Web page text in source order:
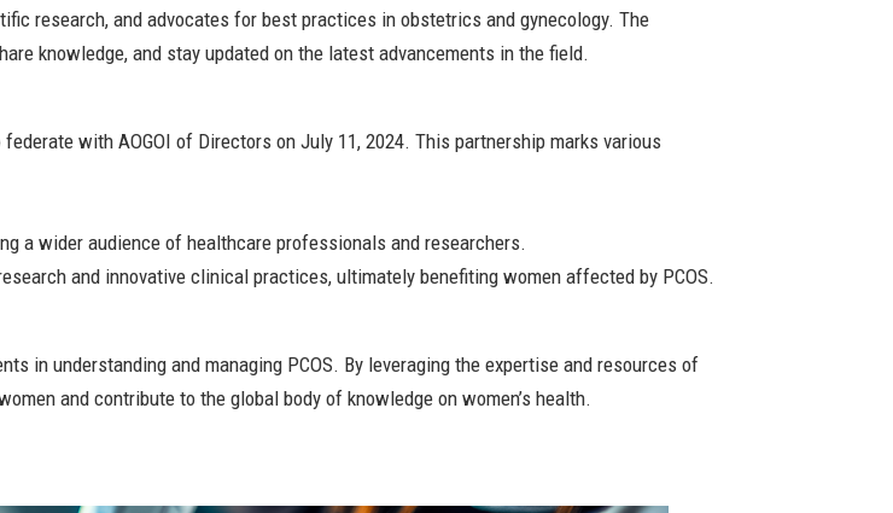
research, and advocates for best practices in obstetrics and gynecology. The
knowledge, and stay updated on the latest advancements in the field.
with AOGOI of Directors on July 11, 2024. This partnership marks various
a wider audience of healthcare professionals and researchers.
and innovative clinical practices, ultimately benefiting women affected by PCOS.
in understanding and managing PCOS. By leveraging the expertise and resources of
and contribute to the global body of knowledge on women’s health.